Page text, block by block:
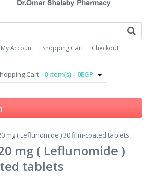
My Account Shopping Cart Checkout
Cart - 0 item(s) - 0EGP
20 mg ( Leflunomide ) 30 film-coated tablets
20 mg ( Leflunomide )
tablets